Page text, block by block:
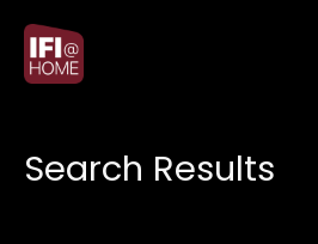
Accessibility Links
Search Results